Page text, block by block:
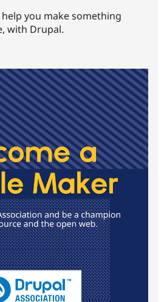
you make something
with Drupal.